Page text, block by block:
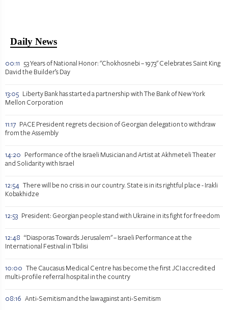
Daily News
00:11
53 Years of National Honor: "Chokhosnebi – 1973" Celebrates Saint King
David the Builder’s Day
13:05
Liberty Bank has started a partnership with The Bank of New York
Mellon Corporation
11:17
PACE President regrets decision of Georgian delegation to withdraw
from the Assembly
14:20
Performance of the Israeli Musician and Artist at Akhmeteli Theater
and Solidarity with Israel
12:54 There will be no crisis in our country. State is in its rightful place - Irakli
Kobakhidze
12:53 President: Georgian people stand with Ukraine in its fight for freedom
12:48 “Diasporas Towards Jerusalem" – Israeli Performance at the
International Festival in Tbilisi
10:00 The Caucasus Medical Centre has become the first JCI accredited
multi-profile referral hospital in the country
08:16 Anti-Semitism and the law against anti-Semitism